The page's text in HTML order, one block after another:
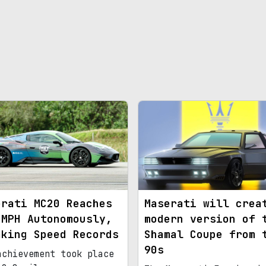
MC20 Reaches
Autonomously,
Speed Records
took place
Maserati will
modern version of
Shamal Coupe from
90s